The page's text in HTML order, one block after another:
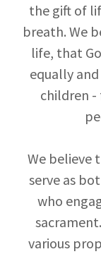
the gift of
breath. We
life, that
equally
children
We believe
serve as
who
various